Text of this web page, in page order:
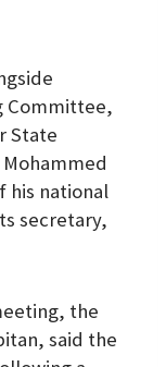
Committee,
State
his national
secretary,
the
said the